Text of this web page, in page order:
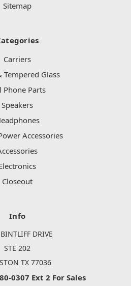
Sitemap
Carriers
Tempered Glass
Phone Parts
Speakers
Accessories
Closeout
Info
DRIVE
STE 202
TX 77036
0307 Ext 2 For Sales